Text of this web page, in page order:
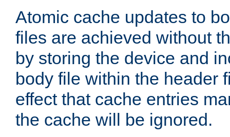
Atomic cache updates to
files are achieved without
by storing the device and
body file within the header
effect that cache entries
the cache will be ignored.